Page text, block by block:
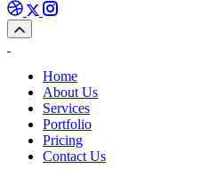
Home
About Us
Services
Portfolio
Pricing
Contact Us